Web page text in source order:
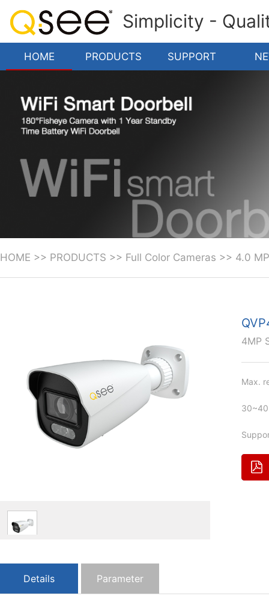
Simplicity -
HOME PRODUCTS SUPPORT
HOME >> PRODUCTS >> Full Color Cameras >> 4.0
4MP
Max.
Details Parameter